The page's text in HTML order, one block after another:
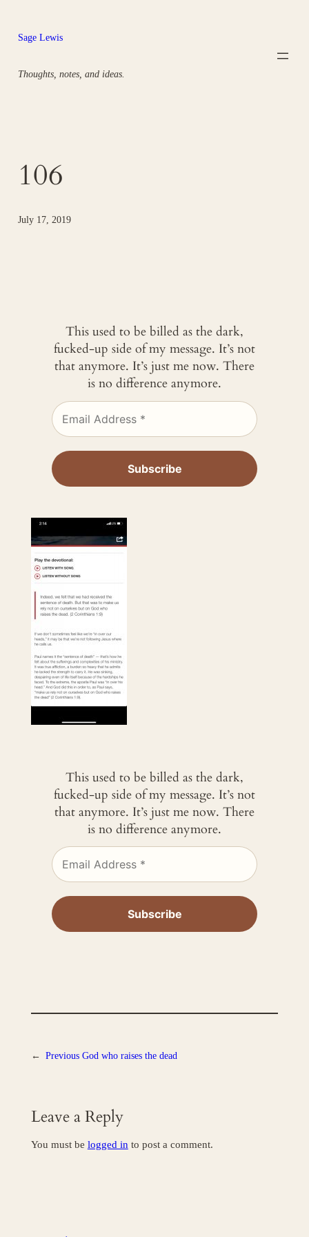
content
Sage Lewis
Thoughts, notes, and ideas.
106
July 17, 2019
This used to be billed as the dark,
fucked-up side of my message. It’s not
that anymore. It’s just me now. There
is no difference anymore.
This used to be billed as the dark,
fucked-up side of my message. It’s not
that anymore. It’s just me now. There
is no difference anymore.
← Previous God who raises the dead
Leave a Reply
You must be logged in to post a comment.